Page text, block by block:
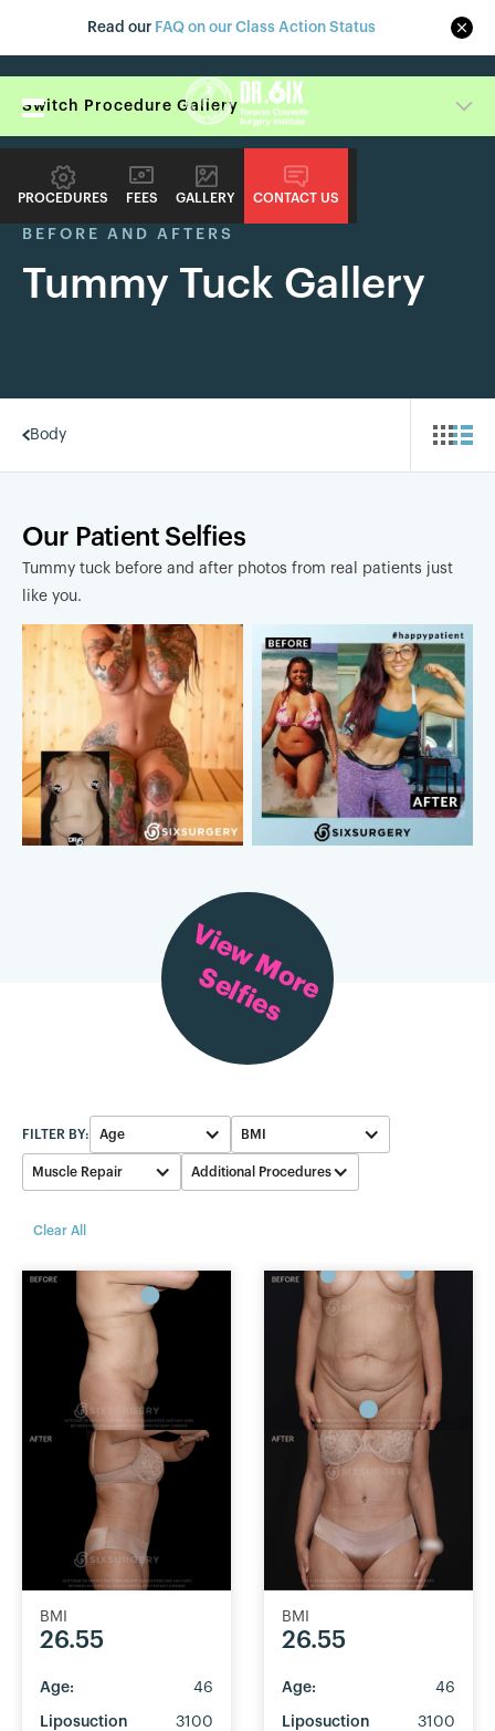
Read our FAQ on our Class Action Status
PROCEDURES FEES GALLERY CONTACT US
Switch Procedure Gallery
BEFORE AND AFTERS
Tummy Tuck Gallery
Body
Our Patient Selfies
Tummy tuck before and after photos from real patients just
like you.
View More
Selfies
FILTER BY: Age
40-49
50-59
BMI
26-28
20-22
29-31
23-25
Muscle Repair
None
Additional Procedures
Augmentation
Liposuction
Clear All
BMI
26.55
Age: 46
Liposuction
3100
BMI
26.55
Age: 46
Liposuction
3100